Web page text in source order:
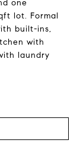
one
lot. Formal
built-ins,
with
laundry